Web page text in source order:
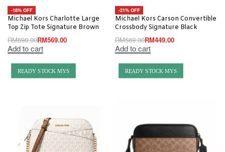
-18% OFF
Michael Kors Charlotte Large
Top Zip Tote Signature Brown
RM698.00RM569.00
Add to cart
-21% OFF
Michael Kors Carson Convertible
Crossbody Signature Black
RM569.00RM449.00
Add to cart
READY STOCK MYS READY STOCK MYS